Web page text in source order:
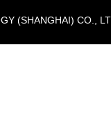
(SHANGHAI) CO.,